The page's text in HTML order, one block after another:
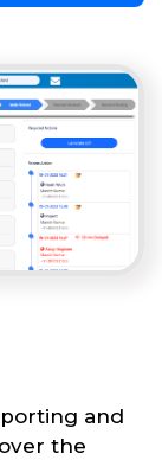
and
the